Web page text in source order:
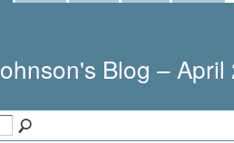
Blog –